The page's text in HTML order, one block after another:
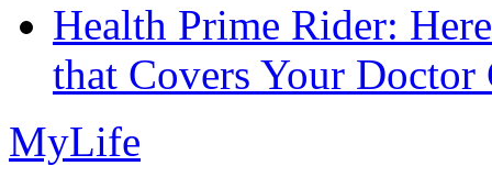
Health Prime Rider:
that Covers Your Doctor
MyLife